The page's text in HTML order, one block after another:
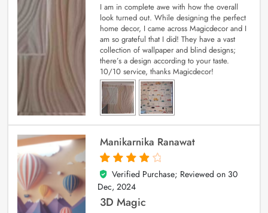
I am in complete awe with how the overall
look turned out. While designing the perfect
home decor, I came across Magicdecor and I
am so grateful that I did! They have a vast
collection of wallpaper and blind designs;
there’s a design according to your taste.
10/10 service, thanks Magicdecor!
Manikarnika Ranawat
4
out of 5
Verified Purchase; Reviewed on 30
Dec, 2024
3D Magic